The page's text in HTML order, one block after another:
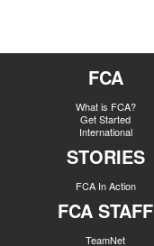
FCA
What is FCA?
Get Started
International
STORIES
FCA In Action
FCA STAFF
TeamNet